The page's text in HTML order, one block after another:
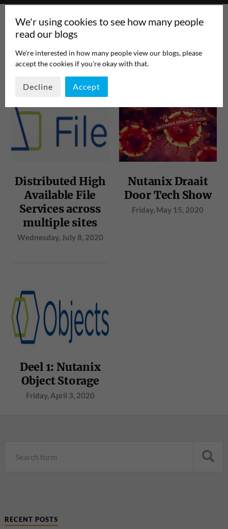
TAG:NFS
Distributed High
Available File
Services across
multiple sites
Wednesday, July 8, 2020
Nutanix Draait
Door Tech Show
Friday, May 15, 2020
Deel 1: Nutanix
Object Storage
Friday, April 3, 2020
RECENT POSTS
We'r using cookies to see how many people
read our blogs
We're interested in how many people view our blogs, please
accept the cookies if you're okay with that.
Decline Accept